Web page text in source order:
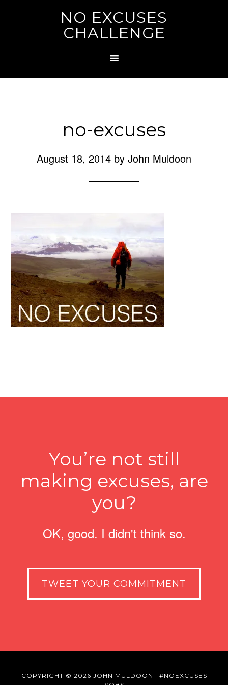
NO EXCUSES
CHALLENGE
no-excuses
August 18, 2014 by John Muldoon
You’re not still
making excuses, are
you?
OK, good. I didn't think so.
TWEET YOUR COMMITMENT
COPYRIGHT © 2026 JOHN MULDOON · #NOEXCUSES